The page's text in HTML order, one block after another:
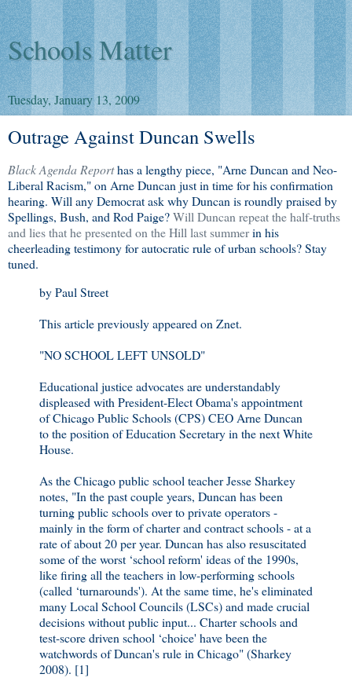
Schools Matter
Tuesday, January 13, 2009
Outrage Against Duncan Swells
Black Agenda Reporthas a lengthy piece, "Arne Duncan and Neo-
Liberal Racism," on Arne Duncan just in time for his confirmation
hearing. Will any Democrat ask why Duncan is roundly praised by
Spellings, Bush, and Rod Paige?Will Duncan repeat the half-truths
and lies that he presented on the Hill last summerin his
cheerleading testimony for autocratic rule of urban schools? Stay
tuned.
by Paul Street
This article previously appeared on Znet.
"NO SCHOOL LEFT UNSOLD"
Educational justice advocates are understandably
displeased with President-Elect Obama's appointment
of Chicago Public Schools (CPS) CEO Arne Duncan
to the position of Education Secretary in the next White
House.
As the Chicago public school teacher Jesse Sharkey
notes, "In the past couple years, Duncan has been
turning public schools over to private operators -
mainly in the form of charter and contract schools - at a
rate of about 20 per year. Duncan has also resuscitated
some of the worst ‘school reform' ideas of the 1990s,
like firing all the teachers in low-performing schools
(called ‘turnarounds'). At the same time, he's eliminated
many Local School Councils (LSCs) and made crucial
decisions without public input... Charter schools and
test-score driven school ‘choice' have been the
watchwords of Duncan's rule in Chicago" (Sharkey
2008). [1]